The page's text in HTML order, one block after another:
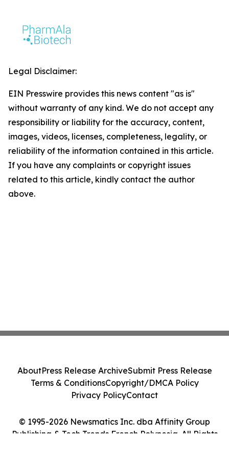
Legal Disclaimer:
EIN Presswire provides this news content "as is"
without warranty of any kind. We do not accept any
responsibility or liability for the accuracy, content,
images, videos, licenses, completeness, legality, or
reliability of the information contained in this article.
If you have any complaints or copyright issues
related to this article, kindly contact the author
above.
© 1995-2026 Newsmatics Inc. dba Affinity Group
Publishing & Tech Trends French Polynesia. All Rights
AboutPress Release ArchiveSubmit Press Release
Terms & ConditionsCopyright/DMCA Policy
Privacy PolicyContact